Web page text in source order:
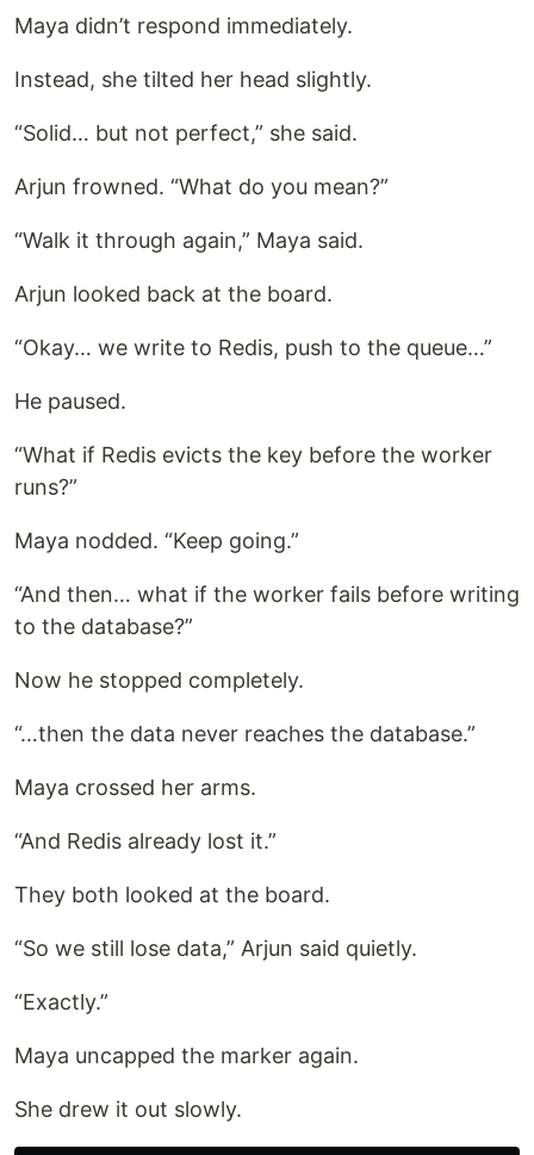
Maya didn’t respond immediately.
Instead, she tilted her head slightly.
“Solid… but not perfect,” she said.
Arjun frowned. “What do you mean?”
“Walk it through again,” Maya said.
Arjun looked back at the board.
“Okay… we write to Redis, push to the queue…”
He paused.
“What if Redis evicts the key before the worker
runs?”
Maya nodded. “Keep going.”
“And then… what if the worker fails before writing
to the database?”
Now he stopped completely.
“…then the data never reaches the database.”
Maya crossed her arms.
“And Redis already lost it.”
They both looked at the board.
“So we still lose data,” Arjun said quietly.
“Exactly.”
Maya uncapped the marker again.
She drew it out slowly.